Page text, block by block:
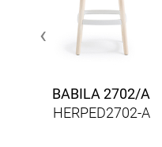
BABILA 2702/A
HERPED2702-A
‹